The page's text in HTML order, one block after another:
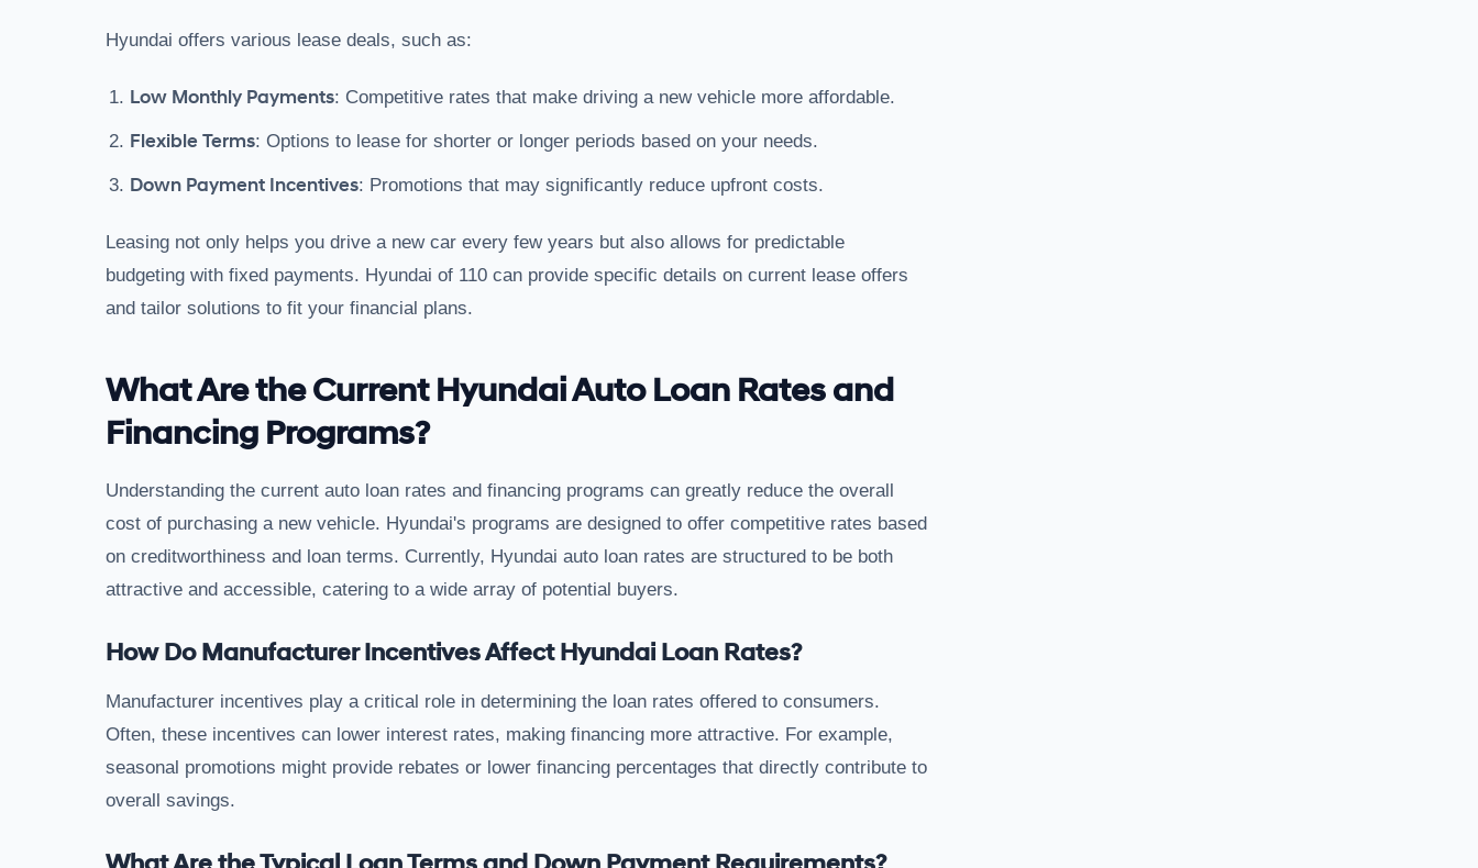
Hyundai offers various lease deals, such as:
Low Monthly Payments: Competitive rates that make driving a new vehicle more affordable.
Flexible Terms: Options to lease for shorter or longer periods based on your needs.
Down Payment Incentives: Promotions that may significantly reduce upfront costs.
Leasing not only helps you drive a new car every few years but also allows for predictable
budgeting with fixed payments. Hyundai of 110 can provide specific details on current lease offers
and tailor solutions to fit your financial plans.
What Are the Current Hyundai Auto Loan Rates and
Financing Programs?
Understanding the current auto loan rates and financing programs can greatly reduce the overall
cost of purchasing a new vehicle. Hyundai's programs are designed to offer competitive rates based
on creditworthiness and loan terms. Currently, Hyundai auto loan rates are structured to be both
attractive and accessible, catering to a wide array of potential buyers.
How Do Manufacturer Incentives Affect Hyundai Loan Rates?
Manufacturer incentives play a critical role in determining the loan rates offered to consumers.
Often, these incentives can lower interest rates, making financing more attractive. For example,
seasonal promotions might provide rebates or lower financing percentages that directly contribute to
overall savings.